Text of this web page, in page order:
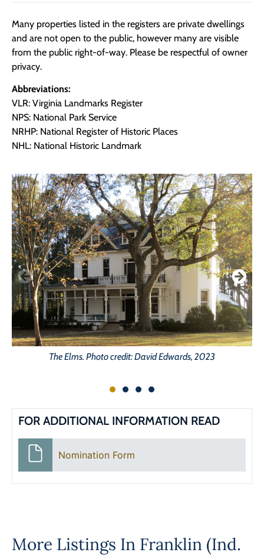
Many properties listed in the registers are private dwellings
and are not open to the public, however many are visible
from the public right-of-way. Please be respectful of owner
privacy.
Abbreviations:
VLR: Virginia Landmarks Register
NPS: National Park Service
NRHP: National Register of Historic Places
NHL: National Historic Landmark
The Elms. Photo credit: David Edwards, 2023
FOR ADDITIONAL INFORMATION READ
Nomination Form
More Listings In Franklin (Ind.